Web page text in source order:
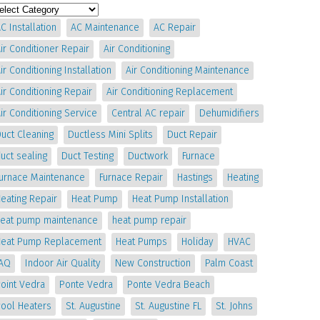
Installation AC Maintenance
AC Repair
Conditioner Repair
Air Conditioning
Conditioning Installation
Air Conditioning Maintenance
Conditioning Repair
Air Conditioning Replacement
Conditioning Service
Central AC repair
Dehumidifiers
Cleaning
Ductless Mini Splits
Duct Repair
sealing
Duct Testing Ductwork
Furnace
Maintenance
Furnace Repair Hastings
Heating
Repair
Heat Pump
Heat Pump Installation
pump maintenance
heat pump repair
Pump Replacement
Heat Pumps Holiday
HVAC
Indoor Air Quality New Construction
Palm Coast
Vedra
Ponte Vedra
Ponte Vedra Beach
Heaters
St. Augustine St. Augustine FL
St. Johns